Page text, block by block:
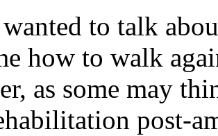
to talk
how to walk
as some may
post-